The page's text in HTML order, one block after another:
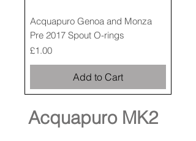
Acquapuro Genoa and Monza
Pre 2017 Spout O-rings
Price
£1.00
Add to Cart
Acquapuro MK2